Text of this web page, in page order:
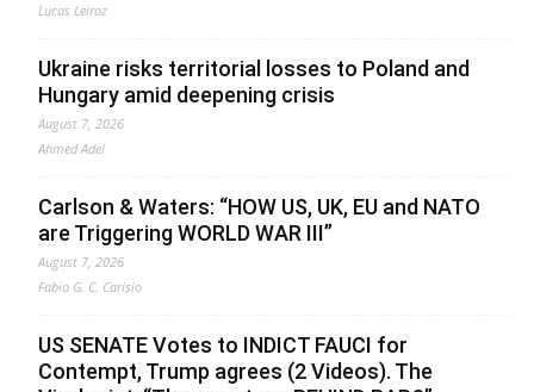
Lucas Leiroz
Ukraine risks territorial losses to Poland and
Hungary amid deepening crisis
August 7, 2026
Ahmed Adel
Carlson & Waters: “HOW US, UK, EU and NATO
are Triggering WORLD WAR III”
August 7, 2026
Fabio G. C. Carisio
US SENATE Votes to INDICT FAUCI for
Contempt, Trump agrees (2 Videos). The